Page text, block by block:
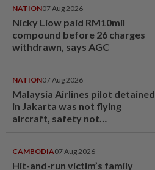
NATION07 Aug 2026
Nicky Liow paid RM10mil
compound before 26 charges
withdrawn, says AGC
NATION07 Aug 2026
Malaysia Airlines pilot detained
in Jakarta was not flying
aircraft, safety not
CAMBODIA07 Aug 2026
Hit-and-run victim’s family